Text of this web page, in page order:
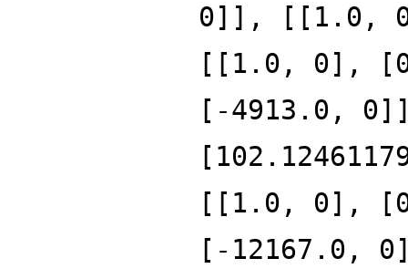
0]], [[1.0,
[[1.0, 0], [0,
[-4913.0,
[[1.0, 0], [0,
[-